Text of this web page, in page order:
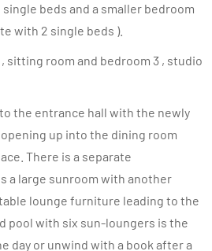
beds and a smaller bedroom
with 2 single beds ).
sitting room and bedroom 3 , studio
the entrance hall with the newly
up into the dining room
There is a separate
a large sunroom with another
lounge furniture leading to the
pool with six sun-loungers is the
day or unwind with a book after a